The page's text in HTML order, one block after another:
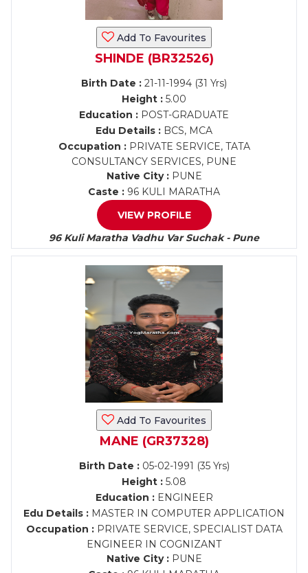
Add To Favourites
SHINDE (BR32526)
Birth Date : 21-11-1994 (31 Yrs)
Height : 5.00
Education : POST-GRADUATE
Edu Details : BCS, MCA
Occupation :PRIVATE SERVICE, TATA
CONSULTANCY SERVICES, PUNE
Native City :PUNE
Caste : 96 KULI MARATHA
VIEW PROFILE
96 Kuli Maratha Vadhu Var Suchak - Pune
Add To Favourites
MANE (GR37328)
Birth Date :05-02-1991 (35 Yrs)
Height : 5.08
Education :ENGINEER
Edu Details : MASTER IN COMPUTER APPLICATION
Occupation :PRIVATE SERVICE, SPECIALIST DATA
ENGINEER IN COGNIZANT
Native City :PUNE